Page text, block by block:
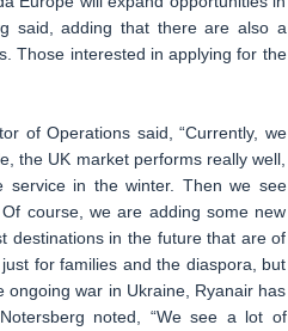
said, adding that there are also a
Those interested in applying for the
of Operations said, “Currently, we
the UK market performs really well,
service in the winter. Then we see
course, we are adding some new
destinations in the future that are of
for families and the diaspora, but
ongoing war in Ukraine, Ryanair has
noted, “We see a lot of